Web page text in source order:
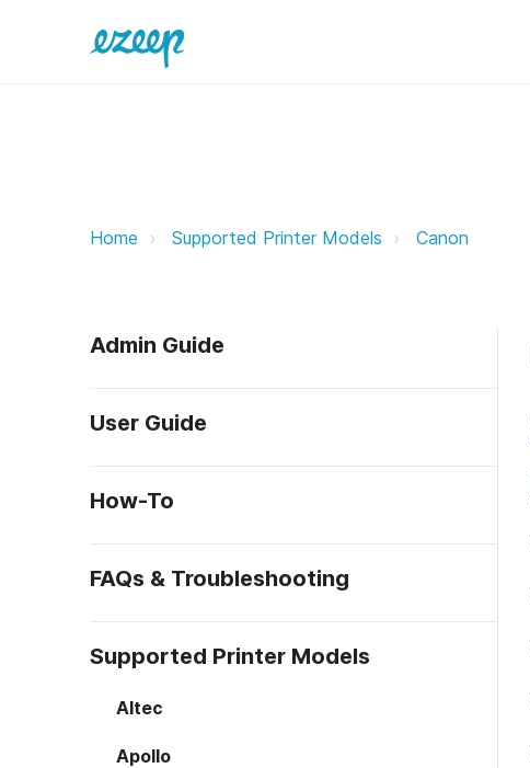
Canon ezeep Support Support
Home Supported Printer Models Canon
Admin Guide
User Guide
How-To
FAQs & Troubleshooting
Supported Printer Models
Altec
Apollo